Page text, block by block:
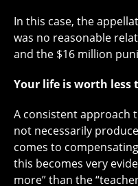
In this case, the
was no reasonable
and the $16 million
Your life is worth less
A consistent approach
not necessarily
comes to
this becomes very
more” than the